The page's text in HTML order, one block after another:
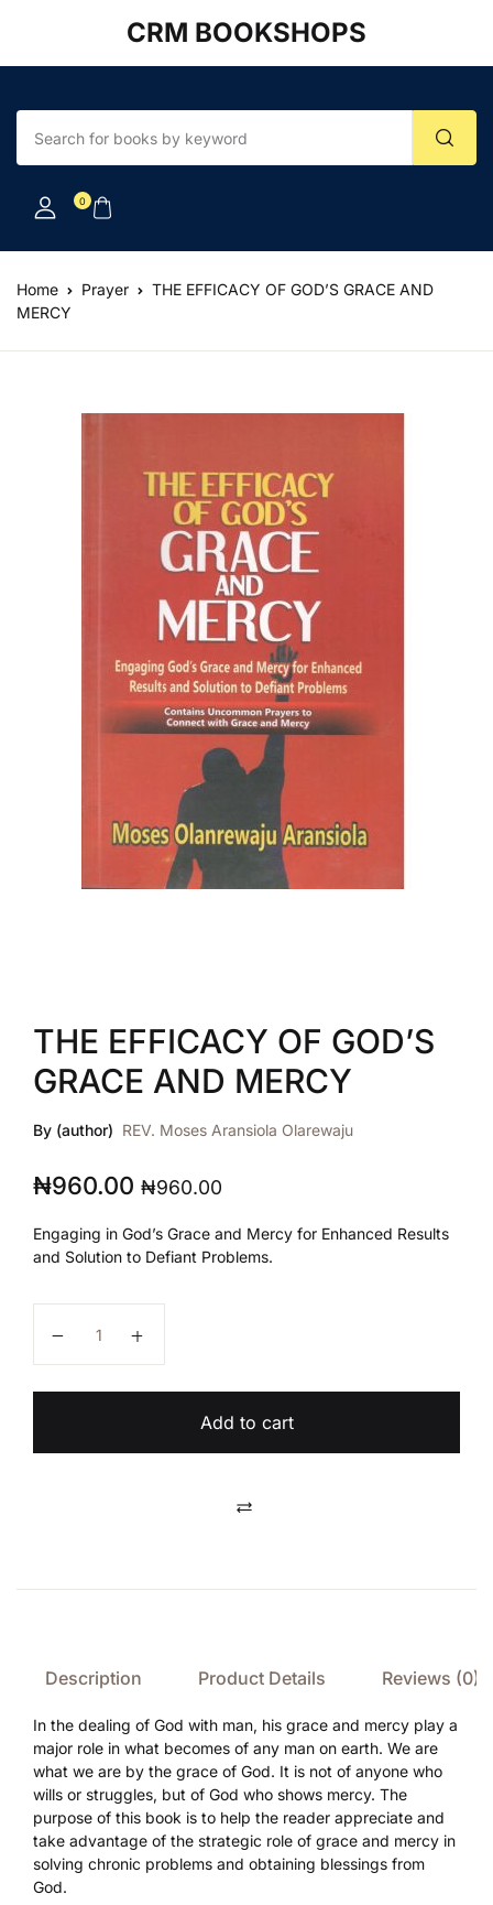
CRM BOOKSHOPS
0
Account
Remember me Forgot Password?
Create Account
Your shopping bag (0)
Home Prayer
THE EFFICACY OF GOD’S GRACE AND
MERCY
THE EFFICACY OF GOD’S
GRACE AND MERCY
By (author) REV. Moses Aransiola Olarewaju
₦960.00 ₦960.00
Engaging in God’s Grace and Mercy for Enhanced Results
and Solution to Defiant Problems.
Add to cart
Description Product Details Reviews (0)
In the dealing of God with man, his grace and mercy play a
major role in what becomes of any man on earth. We are
what we are by the grace of God. It is not of anyone who
wills or struggles, but of God who shows mercy. The
purpose of this book is to help the reader appreciate and
take advantage of the strategic role of grace and mercy in
solving chronic problems and obtaining blessings from
God.